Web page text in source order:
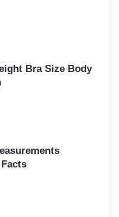
Bra Size Body